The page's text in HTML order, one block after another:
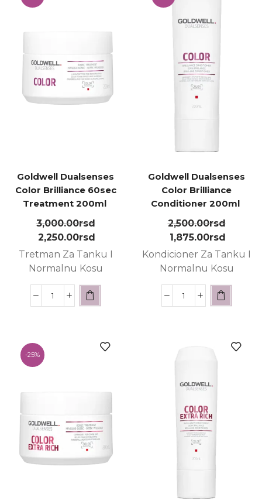
Goldwell Dualsenses
Color Brilliance 60sec
Treatment 200ml ㅤ
3,000.00rsd
2,250.00rsd
Tretman Za Tanku I
Normalnu Kosu
Goldwell Dualsenses
Color Brilliance
Conditioner 200ml ㅤ
2,500.00rsd
1,875.00rsd
Kondicioner Za Tanku I
Normalnu Kosu
-25%